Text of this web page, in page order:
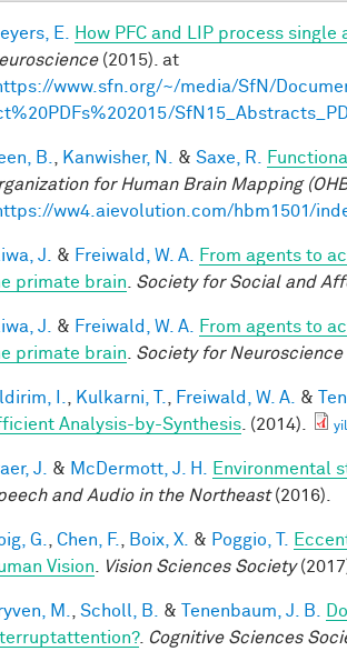
E. How PFC and LIP process
(2015). at
www.sfn.org/~/media/SfN/
B. Kanwisher, N. & Saxe, R.
for Human Brain Mapping
ww4.aievolution.com/hbm1501/
J. & Freiwald, W. A.
From agents to
primate brain
Society for Social and
J. & Freiwald, W. A.
From agents to
primate brain
Society for Neuroscience
I. Kulkarni, T. Freiwald, W. A. &
Analysis-by-Synthesis . (2014).
J. & McDermott, J. H. Environmental
and Audio in the Northeast(2016).
G. Chen, F. Boix, X. & Poggio, T.
Vision
Vision Sciences Society
M. Scholl, B. & Tenenbaum, J. B.
. Cognitive Sciences